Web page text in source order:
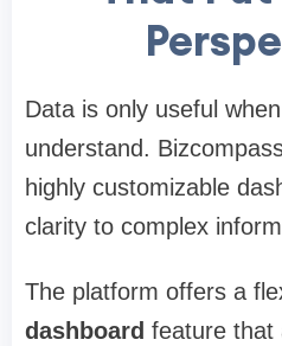
Data is only useful
understand.
highly customizable
clarity to complex
The platform offers a
dashboard feature that